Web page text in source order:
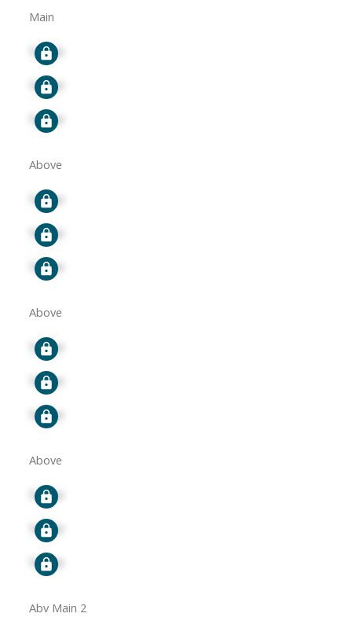
Main
Signup
Signup
Signup
Above
Signup
Signup
Signup
Above
Signup
Signup
Signup
Above
Signup
Signup
Signup
Abv Main 2